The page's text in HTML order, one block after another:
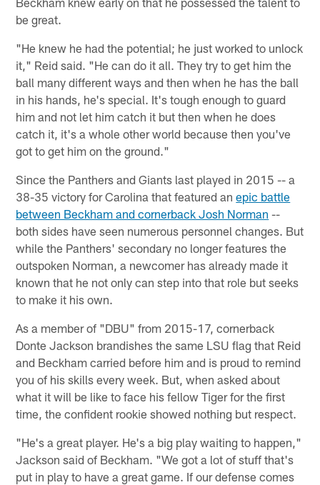
be great.
"He knew he had the potential; he just worked to unlock
it," Reid said. "He can do it all. They try to get him the
ball many different ways and then when he has the ball
in his hands, he's special. It's tough enough to guard
him and not let him catch it but then when he does
catch it, it's a whole other world because then you've
got to get him on the ground."
Since the Panthers and Giants last played in 2015 -- a
38-35 victory for Carolina that featured anepic battle
between Beckham and cornerback Josh Norman --
both sides have seen numerous personnel changes. But
while the Panthers' secondary no longer features the
outspoken Norman, a newcomer has already made it
known that he not only can step into that role but seeks
to make it his own.
As a member of "DBU" from 2015-17, cornerback
Donte Jackson brandishes the same LSU flag that Reid
and Beckham carried before him and is proud to remind
you of his skills every week. But, when asked about
what it will be like to face his fellow Tiger for the first
time, the confident rookie showed nothing but respect.
"He's a great player. He's a big play waiting to happen,"
Jackson said of Beckham. "We got a lot of stuff that's
put in play to have a great game. If our defense comes